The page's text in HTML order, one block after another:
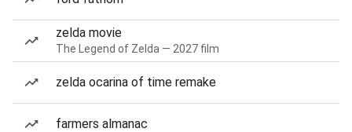
zelda movie
The Legend of Zelda — 2027 film
zelda ocarina of time remake
farmers almanac